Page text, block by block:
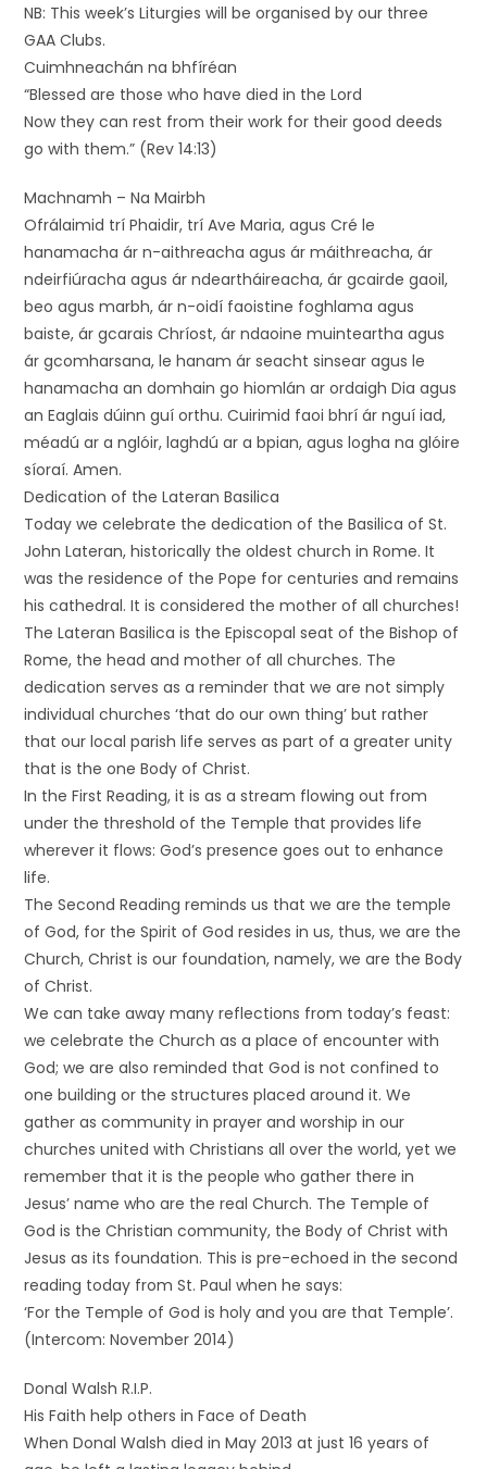
NB: This week’s Liturgies will be organised by our three
GAA Clubs.
Cuimhneachán na bhfíréan
“Blessed are those who have died in the Lord
Now they can rest from their work for their good deeds
go with them.” (Rev 14:13)
Machnamh – Na Mairbh
Ofrálaimid trí Phaidir, trí Ave Maria, agus Cré le
hanamacha ár n-aithreacha agus ár máithreacha, ár
ndeirfiúracha agus ár ndeartháireacha, ár gcairde gaoil,
beo agus marbh, ár n-oidí faoistine foghlama agus
baiste, ár gcarais Chríost, ár ndaoine muinteartha agus
ár gcomharsana, le hanam ár seacht sinsear agus le
hanamacha an domhain go hiomlán ar ordaigh Dia agus
an Eaglais dúinn guí orthu. Cuirimid faoi bhrí ár nguí iad,
méadú ar a nglóir, laghdú ar a bpian, agus logha na glóire
síoraí. Amen.
Dedication of the Lateran Basilica
Today we celebrate the dedication of the Basilica of St.
John Lateran, historically the oldest church in Rome. It
was the residence of the Pope for centuries and remains
his cathedral. It is considered the mother of all churches!
The Lateran Basilica is the Episcopal seat of the Bishop of
Rome, the head and mother of all churches. The
dedication serves as a reminder that we are not simply
individual churches ‘that do our own thing’ but rather
that our local parish life serves as part of a greater unity
that is the one Body of Christ.
In the First Reading, it is as a stream flowing out from
under the threshold of the Temple that provides life
wherever it flows: God’s presence goes out to enhance
life.
The Second Reading reminds us that we are the temple
of God, for the Spirit of God resides in us, thus, we are the
Church, Christ is our foundation, namely, we are the Body
of Christ.
We can take away many reflections from today’s feast:
we celebrate the Church as a place of encounter with
God; we are also reminded that God is not confined to
one building or the structures placed around it. We
gather as community in prayer and worship in our
churches united with Christians all over the world, yet we
remember that it is the people who gather there in
Jesus’ name who are the real Church. The Temple of
God is the Christian community, the Body of Christ with
Jesus as its foundation. This is pre-echoed in the second
reading today from St. Paul when he says:
‘For the Temple of God is holy and you are that Temple’.
(Intercom: November 2014)
Donal Walsh R.I.P.
His Faith help others in Face of Death
When Donal Walsh died in May 2013 at just 16 years of